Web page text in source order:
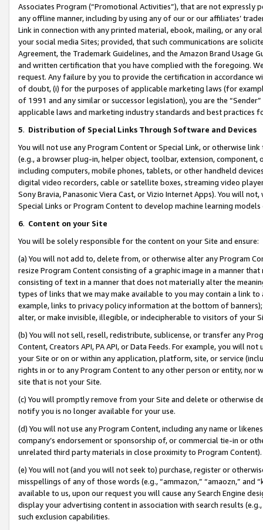
Associates Program (“Promotional Activities”), that are not expressly
any offline manner, including by using any of our or our affiliates’
Link in connection with any printed material, ebook, mailing, or any
your social media Sites; provided, that such communications are
Agreement, the Trademark Guidelines, and the Amazon Brand
and written certification that you have complied with the foregoing.
request. Any failure by you to provide the certification in accordance
of doubt, (i) for the purposes of applicable marketing laws (for
of 1991 and any similar or successor legislation), you are the
applicable laws and marketing industry standards and best practices
5. Distribution of Special Links Through Software and Devices
You will not use any Program Content or Special Link, or otherwise
(e.g., a browser plug-in, helper object, toolbar, extension,
including computers, mobile phones, tablets, or other handheld
digital video recorders, cable or satellite boxes, streaming video
Sony Bravia, Panasonic Viera Cast, or Vizio Internet Apps). You will
Special Links or Program Content to develop machine learning
6. Content on your Site
You will be solely responsible for the content on your Site and ensure:
(a) You will not add to, delete from, or otherwise alter any Program
resize Program Content consisting of a graphic image in a manner
consisting of text in a manner that does not materially alter the
types of links that we may make available to you may contain a link
example, links to privacy policy information at the bottom of
alter, or make invisible, illegible, or indecipherable to visitors of your
(b) You will not sell, resell, redistribute, sublicense, or transfer any
Content, Creators API, PA API, or Data Feeds. For example, you will
your Site or on or within any application, platform, site, or service
rights in or to any Program Content to any other person or entity, nor
site that is not your Site.
(c) You will promptly remove from your Site and delete or otherwise
notify you is no longer available for your use.
(d) You will not use any Program Content, including any name or
company’s endorsement or sponsorship of, or commercial tie-in or
unrelated third party materials in close proximity to Program Content).
(e) You will not (and you will not seek to) purchase, register or
misspellings of any of those words (e.g., “ammazon,” “amaozn,” and
available to us, upon our request you will cause any Search Engine
display your advertising content in association with search results
such exclusion capabilities.